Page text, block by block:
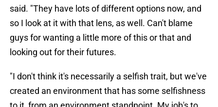
said. "They have lots of different options now, and
so I look at it with that lens, as well. Can't blame
guys for wanting a little more of this or that and
looking out for their futures.
"I don't think it's necessarily a selfish trait, but we've
created an environment that has some selfishness